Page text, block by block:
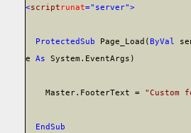
<script runat="server">
ProtectedSub Page_Load(ByVal
eAs System.EventArgs)
Master.FooterText = "Custom
EndSub